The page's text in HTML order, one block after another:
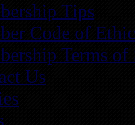
Tips
Code of
Terms of
Us